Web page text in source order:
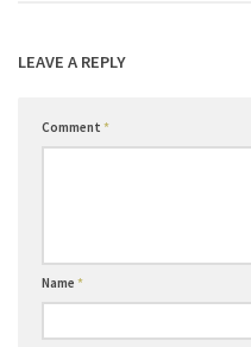
LEAVE A REPLY
Comment *
Name *